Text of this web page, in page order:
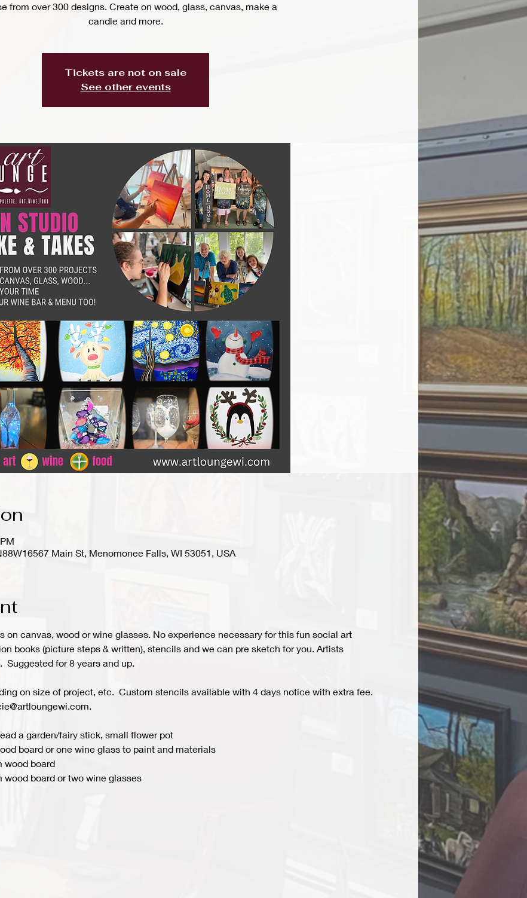
from over 300 designs. Create on wood, glass, canvas, make a
candle and more.
Tickets are not on sale
See other events
Main St, Menomonee Falls, WI 53051, USA
on canvas, wood or wine glasses. No experience necessary for this fun social art
books (picture steps & written), stencils and we can pre sketch for you. Artists
Suggested for 8 years and up.
on size of project, etc.  Custom stencils available with 4 days notice with extra fee.
a garden/fairy stick, small flower pot
board or one wine glass to paint and materials
wood board
board or two wine glasses